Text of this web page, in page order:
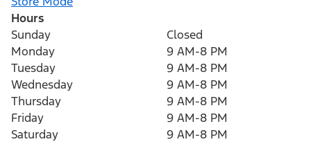
Hours
Sunday
Closed
Monday
9 AM-8 PM
Tuesday
9 AM-8 PM
Wednesday
9 AM-8 PM
Thursday
9 AM-8 PM
Friday
9 AM-8 PM
Saturday
9 AM-8 PM